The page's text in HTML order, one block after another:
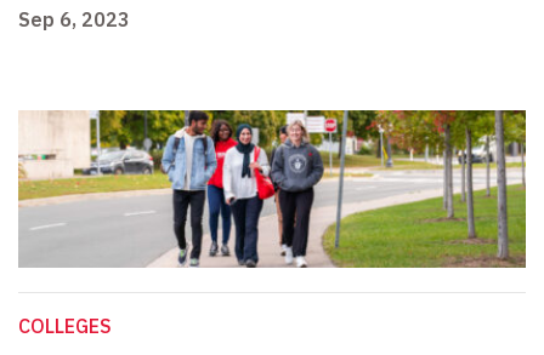
Sep 6, 2023
COLLEGES